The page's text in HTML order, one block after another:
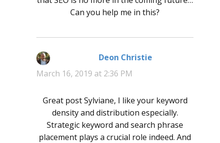
Can you help me in this?
Deon Christie
March 16, 2019 at 2:36 PM
Great post Sylviane, I like your keyword
density and distribution especially.
Strategic keyword and search phrase
placement plays a crucial role indeed. And